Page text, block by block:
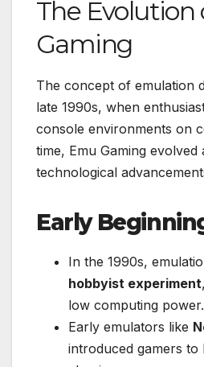
The Evolution
Gaming
The concept of emulation
late 1990s, when
console environments on
time, Emu Gaming evolved
technological
Early
In the 1990s,
hobbyist experiment
low computing power.
Early emulators like
introduced gamers to